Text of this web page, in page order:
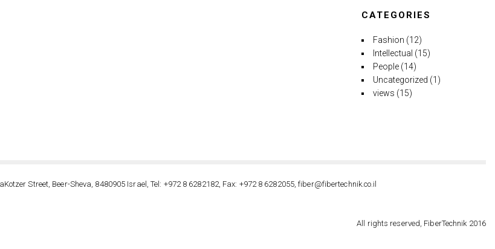
CATEGORIES
Fashion (12)
Intellectual (15)
People (14)
Uncategorized (1)
views (15)
Street, Beer-Sheva, 8480905 Israel, Tel: +972 8 6282182, Fax: +972 8 6282055, fiber@fibertechnik.co.il
All rights reserved, FiberTechnik 2016